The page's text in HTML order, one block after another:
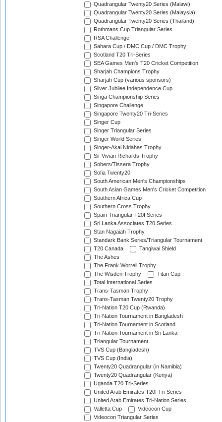
Quadrangular Twenty20 Series (Malawi)
Quadrangular Twenty20 Series (Malaysia)
Quadrangular Twenty20 Series (Thailand)
Rothmans Cup Triangular Series
RSA Challenge
Sahara Cup / DMC Cup / DMC Trophy
Scotland T20 Tri-Series
SEA Games Men's T20 Cricket Competition
Sharjah Champions Trophy
Sharjah Cup (various sponsors)
Silver Jubilee Independence Cup
Singa Championship Series
Singapore Challenge
Singapore Twenty20 Tri-Series
Singer Cup
Singer Triangular Series
Singer World Series
Singer-Akai Nidahas Trophy
Sir Vivian Richards Trophy
Sobers/Tissera Trophy
Sofia Twenty20
South American Men's Championships
South Asian Games Men's Cricket Competition
Southern Africa Cup
Southern Cross Trophy
Spain Triangular T20I Series
Sri Lanka Associates T20 Series
Stan Nagaiah Trophy
Standark Bank Series/Triangular Tournament
T20 Canada
Tangiwai Shield
The Ashes
The Frank Worrell Trophy
The Wisden Trophy
Titan Cup
Total International Series
Trans-Tasman Trophy
Trans-Tasman Twenty20 Trophy
Tri-Nation T20 Cup (Rwanda)
Tri-Nation Tournament in Bangladesh
Tri-Nation Tournament in Scotland
Tri-Nation Tournament in Sri Lanka
Triangular Tournament
TVS Cup (Bangladesh)
TVS Cup (India)
Twenty20 Quadrangular (in Namibia)
Twenty20 Quadrangular (Kenya)
Uganda T20 Tri-Series
United Arab Emirates T20I Tri-Series
United Arab Emirates Tri-Nation Series
Valletta Cup
Videocon Cup
Videocon Triangular Series